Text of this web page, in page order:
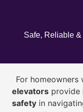
Safe, Reliable &
For homeowners
elevatorsprovide
safetyin